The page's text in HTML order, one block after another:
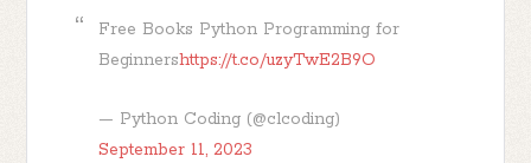
Free Books Python Programming for
Beginnershttps://t.co/uzyTwE2B9O
— Python Coding (@clcoding)
September 11, 2023